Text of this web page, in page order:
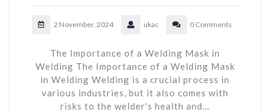
2 November, 2024 ukac 0 Comments
The Importance of a Welding Mask in
Welding The Importance of a Welding Mask
in Welding Welding is a crucial process in
various industries, but it also comes with
risks to the welder's health and…